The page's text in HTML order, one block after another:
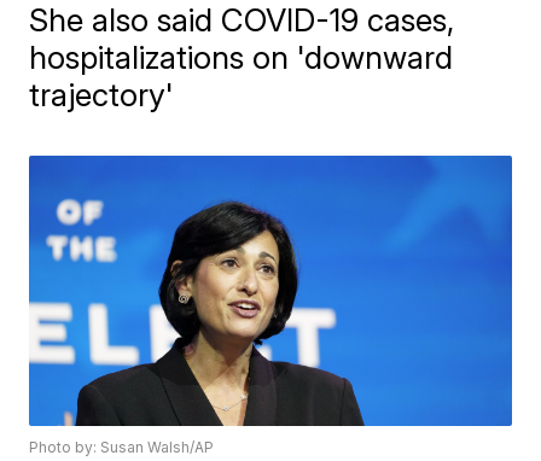
She also said COVID-19 cases,
hospitalizations on 'downward
trajectory'
Photo by: Susan Walsh/AP